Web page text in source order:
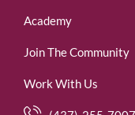
Academy
Join The Community
Work With Us